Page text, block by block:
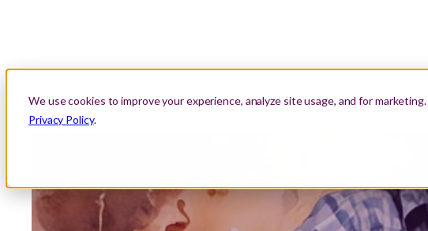
We use cookies to improve your experience, analyze site usage, and for
Privacy Policy.
About UsLocationLessons Areas We Serve Our